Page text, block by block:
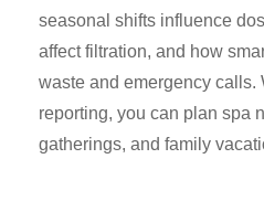
seasonal shifts influence
affect filtration, and how
waste and emergency calls.
reporting, you can plan spa
gatherings, and family